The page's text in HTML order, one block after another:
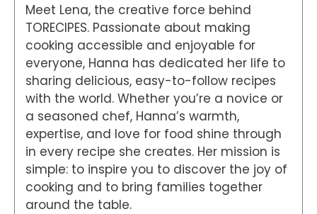
Meet Lena, the creative force behind
TORECIPES. Passionate about making
cooking accessible and enjoyable for
everyone, Hanna has dedicated her life to
sharing delicious, easy-to-follow recipes
with the world. Whether you’re a novice or
a seasoned chef, Hanna’s warmth,
expertise, and love for food shine through
in every recipe she creates. Her mission is
simple: to inspire you to discover the joy of
cooking and to bring families together
around the table.